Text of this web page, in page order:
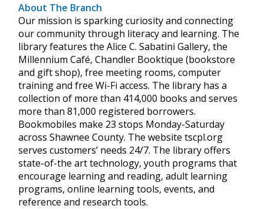
About The Branch
Our mission is sparking curiosity and connecting
our community through literacy and learning. The
library features the Alice C. Sabatini Gallery, the
Millennium Café, Chandler Booktique (bookstore
and gift shop), free meeting rooms, computer
training and free Wi-Fi access. The library has a
collection of more than 414,000 books and serves
more than 81,000 registered borrowers.
Bookmobiles make 23 stops Monday-Saturday
across Shawnee County. The website tscpl.org
serves customers’ needs 24/7. The library offers
state-of-the art technology, youth programs that
encourage learning and reading, adult learning
programs, online learning tools, events, and
reference and research tools.